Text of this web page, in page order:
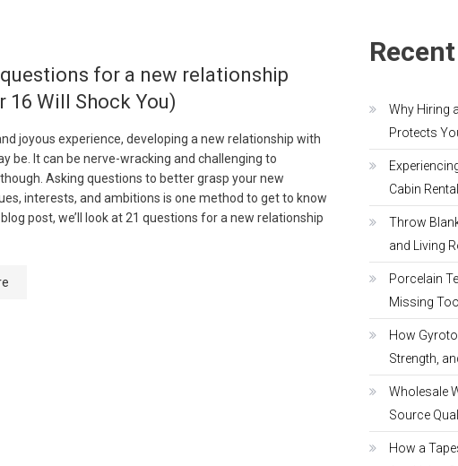
questions for a new relationship
16 Will Shock You)
joyous experience, developing a new relationship with
be. It can be nerve-wracking and challenging to
Asking questions to better grasp your new
interests, and ambitions is one method to get to know
post, we’ll look at 21 questions for a new relationship
Why Hiring
Protects
Cabin
Throw
and Living
Porcelain
Missing
How
Strength,
Wholesale
Source
How a